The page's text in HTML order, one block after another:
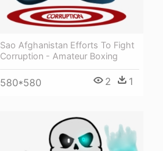
Sao Afghanistan Efforts To Fight
Corruption - Amateur Boxing
580*580 2 1